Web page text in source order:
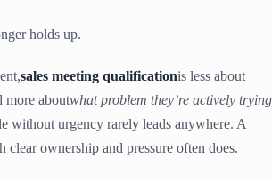
holds up.
sales meeting qualificationis less about
more aboutwhat problem they’re actively trying
without urgency rarely leads anywhere. A
clear ownership and pressure often does.